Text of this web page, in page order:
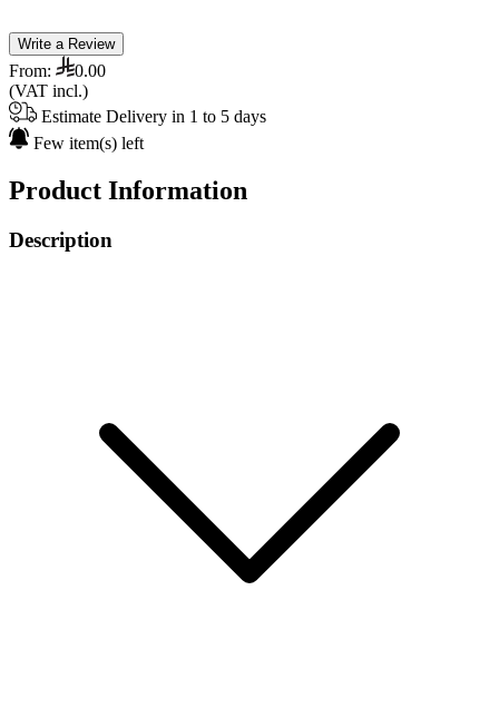
Write a Review
From:
0.00
(VAT incl.)
Estimate Delivery in 1 to 5 days
Few item(s) left
Product Information
Description